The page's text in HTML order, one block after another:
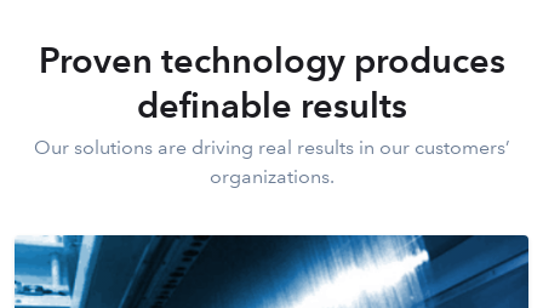
Proven technology produces
definable results
Our solutions are driving real results in our customers’
organizations.